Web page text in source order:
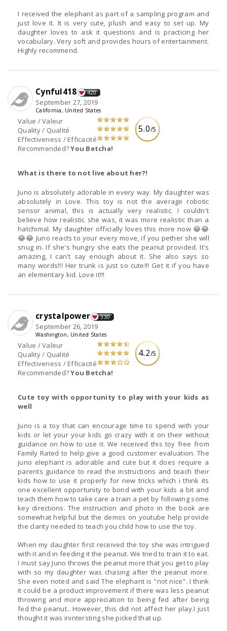
I received the elephant as part of a sampling program and
just love it. It is very cute, plush and easy to set up. My
daughter loves to ask it questions and is practicing her
vocabulary. Very soft and provides hours of entertainment.
Highly recommend.
5.0/5
Value / Valeur
Quality / Qualité
Effectiveness / Efficacité
Recommended?You Betcha!
Cynful418 420
September 27, 2019
California, United States
What is there to not live about her?!
Juno is absolutely adorable in every way. My daughter was
absolutely in Love. This toy is not the average robotic
sensor animal, this is actually very realistic. I couldn't
believe how realistic she was, it was more realistic than a
hatchimal. My daughter officially loves this more now 😂😂
😂😂 Juno reacts to your every move, if you pether she will
snug in. If she's hungry she eats the peanut provided. It's
amazing, I can't say enough about it. She also says so
many words!!! Her trunk is just so cute!!! Get it if you have
an elementary kid. Love it!!!
4.2/5
Value / Valeur
Quality / Qualité
Effectiveness / Efficacité
Recommended?You Betcha!
crystalpower 330
September 26, 2019
Washington, United States
Cute toy with opportunity to play with your kids as
well
Juno is a toy that can encourage time to spend with your
kids or let your your kids go crazy with it on their without
guidance on how to use it. We received this toy free from
Family Rated to help give a good customer evaluation. The
juno elephant is adorable and cute but it does require a
parents guidance to read the instructions and teach their
kids how to use it properly for new tricks which i think its
one excellent opportunity to bond with your kids a bit and
teach them how to take care a train a pet by following some
key directions. The instruction and photo in the book are
somewhat helpful but the demos on youtube help provide
the clarity needed to teach you child how to use the toy.
When my daughter first received the toy she was intrigued
with it and in feeding it the peanut. We tried to train it to eat.
I must say Juno throws the peanut more that you get to play
with so my daughter was chasing after the peanut more.
She even noted and said The elephant is "not nice". I think
it could be a product improvement if there was less peanut
throwing and more appreciation to being fed after being
fed the peanut.. However, this did not affect her play.I just
thought it was inintersting she picked that up.